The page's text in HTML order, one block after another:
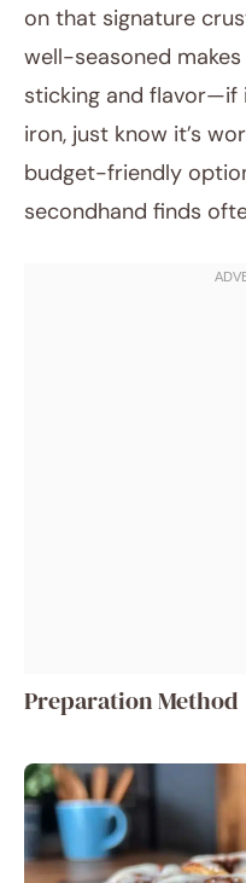
on that signature
well-seasoned
sticking and flavor—if
iron, just know it’s
budget-friendly
secondhand finds
Preparation Method